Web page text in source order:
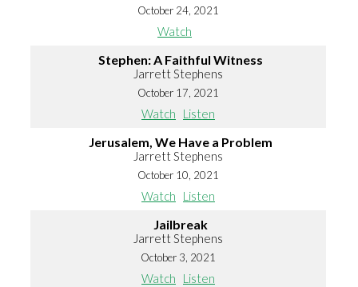
October 24, 2021
Watch
Stephen: A Faithful Witness
Jarrett Stephens
October 17, 2021
Watch Listen
Jerusalem, We Have a Problem
Jarrett Stephens
October 10, 2021
Watch Listen
Jailbreak
Jarrett Stephens
October 3, 2021
Watch Listen